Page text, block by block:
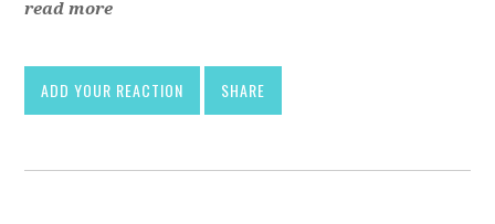
read more
ADD YOUR REACTION SHARE